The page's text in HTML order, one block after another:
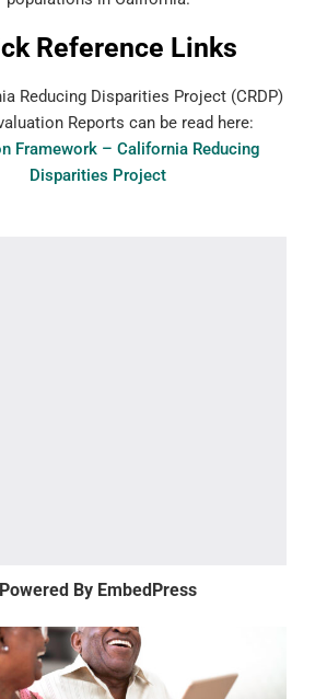
Reference Links
Reducing Disparities Project (CRDP)
Reports can be read here:
Framework – California Reducing
Disparities Project
Powered By EmbedPress